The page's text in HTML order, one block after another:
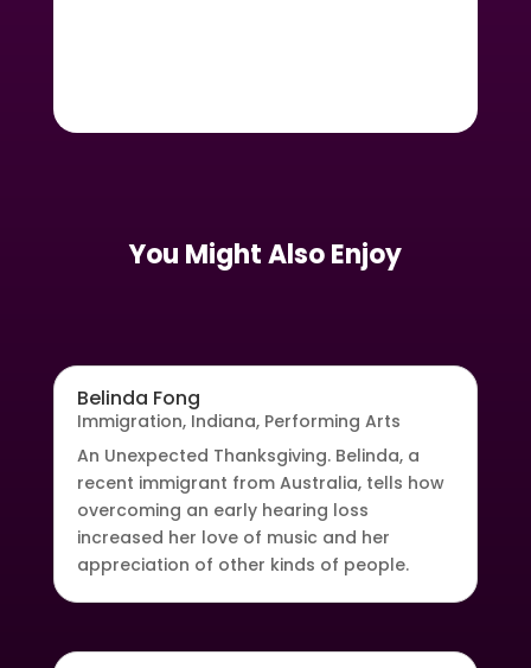
You Might Also Enjoy
Belinda Fong
Immigration, Indiana, Performing Arts
An Unexpected Thanksgiving. Belinda, a
recent immigrant from Australia, tells how
overcoming an early hearing loss
increased her love of music and her
appreciation of other kinds of people.